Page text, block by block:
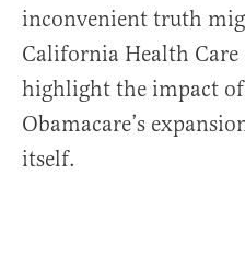
inconvenient truth
California Health Care
highlight the impact
Obamacare’s
itself.